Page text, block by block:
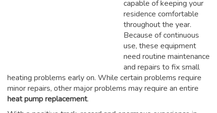
capable of keeping your
residence comfortable
throughout the year.
Because of continuous
use, these equipment
need routine maintenance
and repairs to fix small
heating problems early on. While certain problems require
minor repairs, other major problems may require an entire
heat pump replacement.